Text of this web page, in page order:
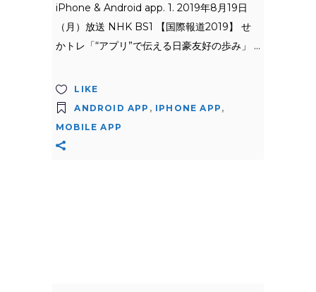
iPhone & Android app. 1. 2019年8月19日
（月）放送 NHK BS1 【国際報道2019】 せ
かトレ「“アプリ”で伝える日豪友好の歩み」
LIKE
ANDROID APP , IPHONE APP ,
MOBILE APP